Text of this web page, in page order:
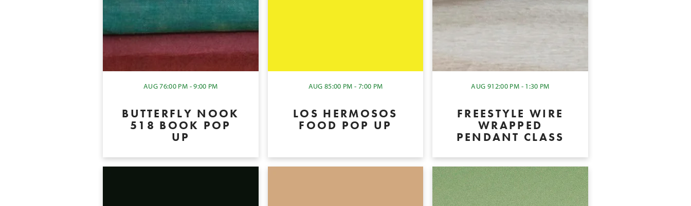
AUG 76:00 PM - 9:00 PM
BUTTERFLY NOOK
518 BOOK POP
UP
AUG 85:00 PM - 7:00 PM
LOS HERMOSOS
FOOD POP UP
AUG 912:00 PM - 1:30 PM
FREESTYLE WIRE
WRAPPED
PENDANT CLASS